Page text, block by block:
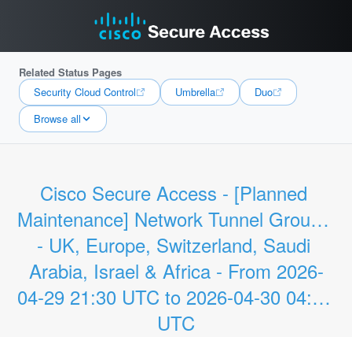
Related Status Pages
Security Cloud Control
Umbrella
Duo
Browse all
Cisco Secure Access - [Planned
Maintenance] Network Tunnel Groups
- UK, Europe, Switzerland, Saudi
Arabia, Israel & Africa - From 2026-
04-29 21:30 UTC to 2026-04-30 04:00
UTC